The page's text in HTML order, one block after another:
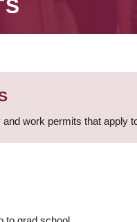
work permits that apply